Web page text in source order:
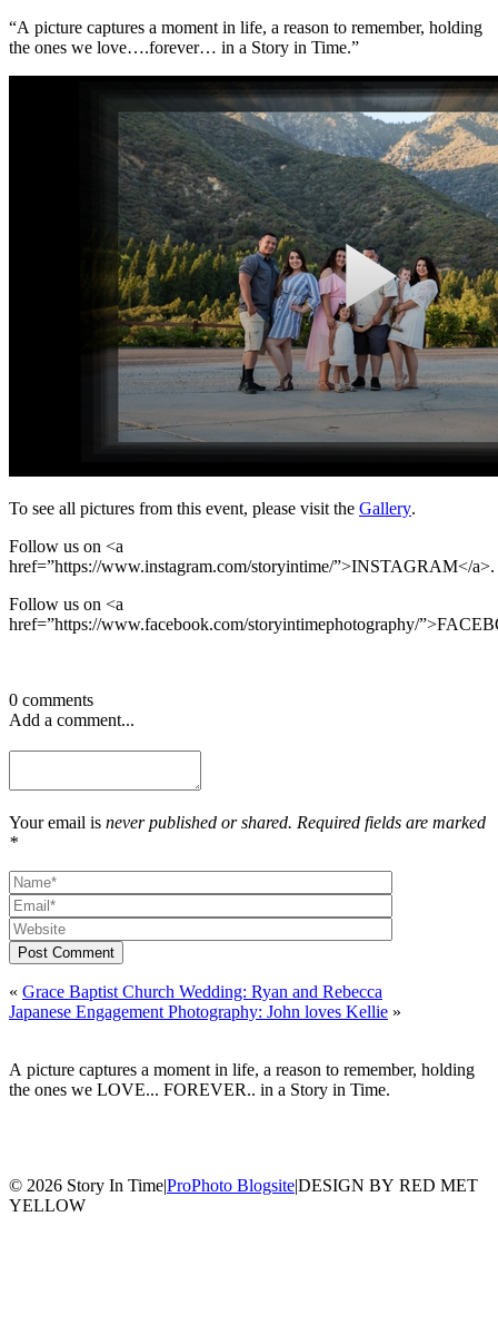
“A picture captures a moment in life, a reason to remember, holding
the ones we love….forever… in a Story in Time.”
To see all pictures from this event, please visit the Gallery.
Follow us on <a
href=”https://www.instagram.com/storyintime/”>INSTAGRAM</a>.
Follow us on <a
href=”https://www.facebook.com/storyintimephotography/
0 comments
Add a comment...
Your email is never published or shared. Required fields are marked
*
Post Comment
« Grace Baptist Church Wedding: Ryan and Rebecca
Japanese Engagement Photography: John loves Kellie »
A picture captures a moment in life, a reason to remember, holding
the ones we LOVE... FOREVER.. in a Story in Time.
© 2026 Story In Time|ProPhoto Blogsite|DESIGN BY RED MET
YELLOW